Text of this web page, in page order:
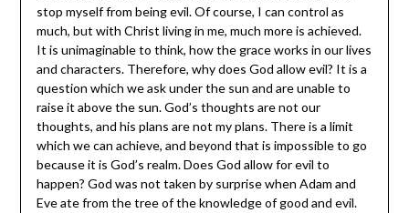
stop myself from being evil. Of course, I can control as
much, but with Christ living in me, much more is achieved.
It is unimaginable to think, how the grace works in our lives
and characters. Therefore, why does God allow evil? It is a
question which we ask under the sun and are unable to
raise it above the sun. God’s thoughts are not our
thoughts, and his plans are not my plans. There is a limit
which we can achieve, and beyond that is impossible to go
because it is God’s realm. Does God allow for evil to
happen? God was not taken by surprise when Adam and
Eve ate from the tree of the knowledge of good and evil.